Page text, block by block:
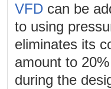
VFD can be
to using
eliminates its
amount to
during the